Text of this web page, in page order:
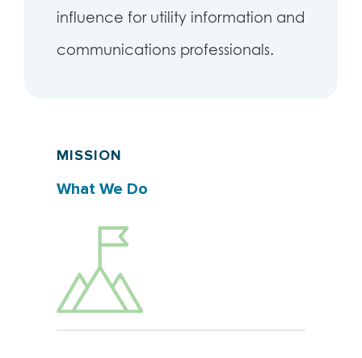
influence for utility information and
communications professionals.
MISSION
What We Do